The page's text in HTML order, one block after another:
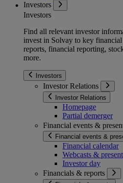
Investors
Investors
Find all relevant investor
invest in Solvay to key financial
reports, financial reporting,
more.
Investors
Investor Relations
Investor Relations
Homepage
Partial demerger
Financial events &
Financial events &
Financial calendar
Webcasts &
Investor day
Financials & reports